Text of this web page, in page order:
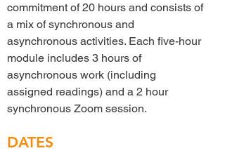
commitment of 20 hours and consists of
a mix of synchronous and
asynchronous activities. Each five-hour
module includes 3 hours of
asynchronous work (including
assigned readings) and a 2 hour
synchronous Zoom session.
DATES